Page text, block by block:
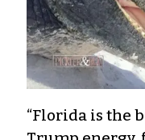
“Florida is the